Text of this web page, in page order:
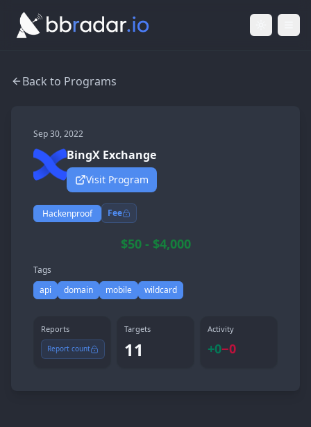
Light
Back to Programs
Sep 30, 2022
BingX Exchange
Visit Program
Hackenproof Fee
$50 - $4,000
Tags
api
domain mobile wildcard
Reports
Report count
Targets
11
Activity
+0−0